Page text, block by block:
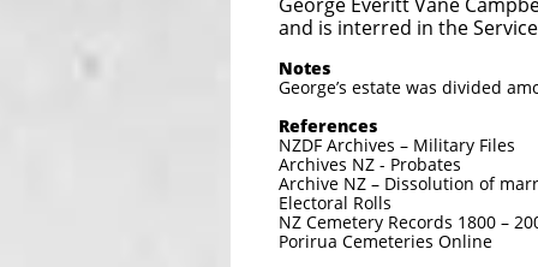
and is interred in the
Notes
George’s estate was divided
References
NZDF Archives – Military Files
Archives NZ - Probates
Archive NZ – Dissolution of
Electoral Rolls
NZ Cemetery Records 1800 –
Porirua Cemeteries Online